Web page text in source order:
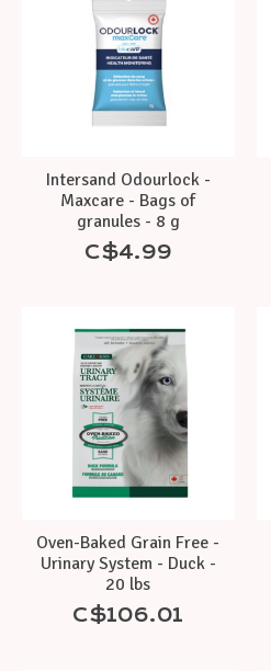
Intersand Odourlock -
Maxcare - Bags of
granules - 8 g
C$4.99
Oven-Baked Grain Free -
Urinary System - Duck -
20 lbs
C$106.01